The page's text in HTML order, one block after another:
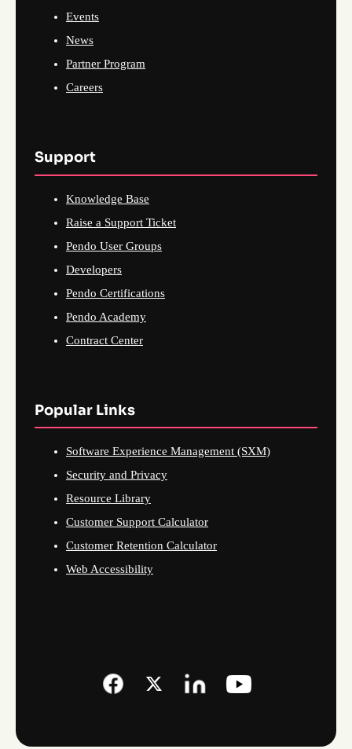
Events
News
Partner Program
Careers
Support
Knowledge Base
Raise a Support Ticket
Pendo User Groups
Developers
Pendo Certifications
Pendo Academy
Contract Center
Popular Links
Software Experience Management (SXM)
Security and Privacy
Resource Library
Customer Support Calculator
Customer Retention Calculator
Web Accessibility